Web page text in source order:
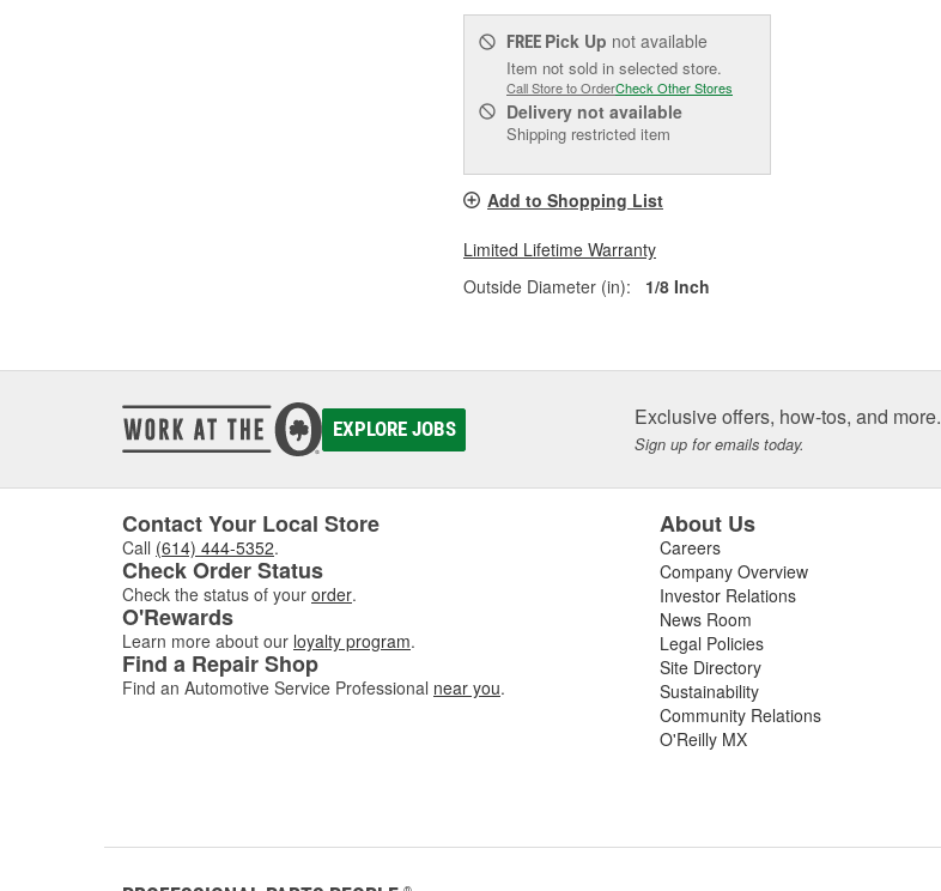
FREE Pick Up not available
Item not sold in selected store.
Call Store to OrderCheck Other Stores
Delivery not available
Shipping restricted item
Add to Shopping List
Limited Lifetime Warranty
Outside Diameter (in):
1/8 Inch
EXPLORE JOBS Exclusive offers, how-tos, and more.
Sign up for emails today.
Contact Your Local Store
Call (614) 444-5352.
Check Order Status
Check the status of your order.
O'Rewards
Learn more about our loyalty program.
Find a Repair Shop
Find an Automotive Service Professional near you.
About Us
Careers
Company Overview
Investor Relations
News Room
Legal Policies
Site Directory
Sustainability
Community Relations
O'Reilly MX